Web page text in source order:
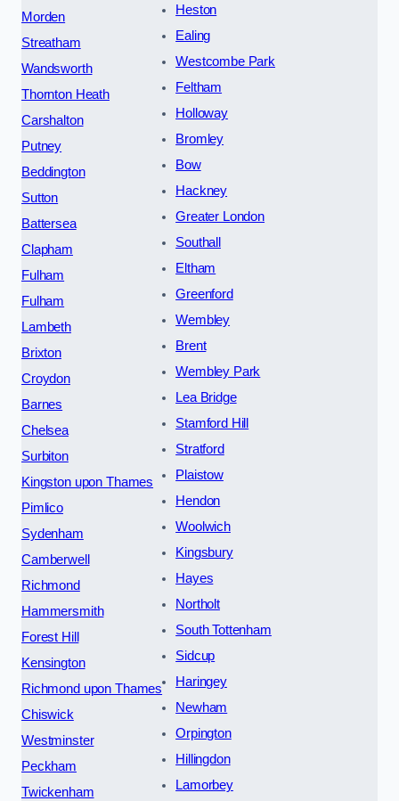
Morden
Streatham
Wandsworth
Thornton Heath
Carshalton
Putney
Beddington
Sutton
Battersea
Clapham
Fulham
Fulham
Lambeth
Brixton
Croydon
Barnes
Chelsea
Surbiton
Kingston upon Thames
Pimlico
Sydenham
Camberwell
Richmond
Hammersmith
Forest Hill
Kensington
Richmond upon Thames
Chiswick
Westminster
Peckham
Twickenham
Heston
Ealing
Westcombe Park
Feltham
Holloway
Bromley
Bow
Hackney
Greater London
Southall
Eltham
Greenford
Wembley
Brent
Wembley Park
Lea Bridge
Stamford Hill
Stratford
Plaistow
Hendon
Woolwich
Kingsbury
Hayes
Northolt
South Tottenham
Sidcup
Haringey
Newham
Orpington
Hillingdon
Lamorbey